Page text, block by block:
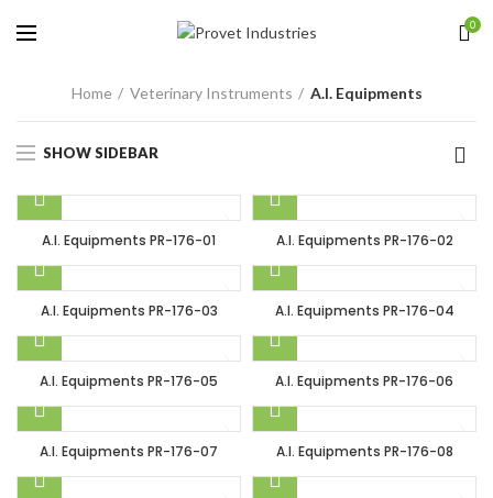
0
Home Veterinary Instruments A.I. Equipments
SHOW SIDEBAR
A.I. Equipments PR-176-01 A.I. Equipments PR-176-02
A.I. Equipments PR-176-03 A.I. Equipments PR-176-04
A.I. Equipments PR-176-05 A.I. Equipments PR-176-06
A.I. Equipments PR-176-07 A.I. Equipments PR-176-08